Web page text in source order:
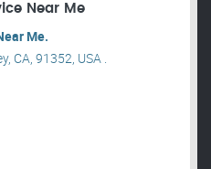
Near Me
Me.
CA, 91352, USA .